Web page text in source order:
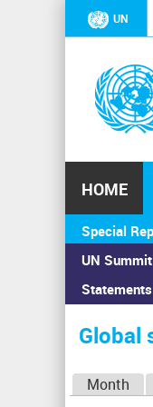
UN
HOME
Special
UN
You
are
here
Home›
Global
Month